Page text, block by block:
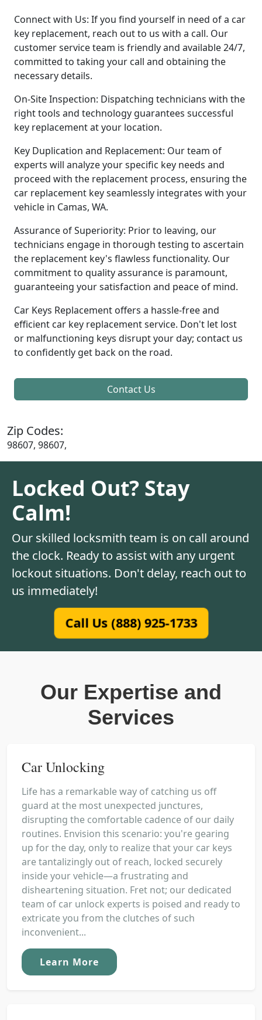
Connect with Us: If you find yourself in need of a car
key replacement, reach out to us with a call. Our
customer service team is friendly and available 24/7,
committed to taking your call and obtaining the
necessary details.
On-Site Inspection: Dispatching technicians with the
right tools and technology guarantees successful
key replacement at your location.
Key Duplication and Replacement: Our team of
experts will analyze your specific key needs and
proceed with the replacement process, ensuring the
car replacement key seamlessly integrates with your
vehicle in Camas, WA.
Assurance of Superiority: Prior to leaving, our
technicians engage in thorough testing to ascertain
the replacement key's flawless functionality. Our
commitment to quality assurance is paramount,
guaranteeing your satisfaction and peace of mind.
Car Keys Replacement offers a hassle-free and
efficient car key replacement service. Don't let lost
or malfunctioning keys disrupt your day; contact us
to confidently get back on the road.
Contact Us
Zip Codes:
98607, 98607,
Locked Out? Stay
Calm!
Our skilled locksmith team is on call around
the clock. Ready to assist with any urgent
lockout situations. Don't delay, reach out to
us immediately!
Call Us (888) 925-1733
Our Expertise and
Services
Car Unlocking
Life has a remarkable way of catching us off
guard at the most unexpected junctures,
disrupting the comfortable cadence of our daily
routines. Envision this scenario: you're gearing
up for the day, only to realize that your car keys
are tantalizingly out of reach, locked securely
inside your vehicle—a frustrating and
disheartening situation. Fret not; our dedicated
team of car unlock experts is poised and ready to
extricate you from the clutches of such
inconvenient...
Learn More